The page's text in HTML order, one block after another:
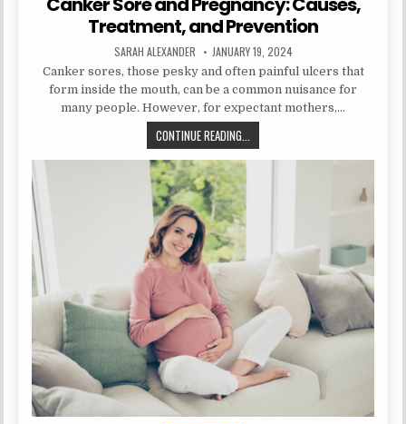
Treatment, and Prevention
AUTHOR:
SARAH ALEXANDER PUBLISHED
DATE:
JANUARY 19, 2024
Canker sores, those pesky and often painful ulcers that
form inside the mouth, can be a common nuisance for
many people. However, for expectant mothers,…
CONTINUE READING...
SORE
PREVENTION